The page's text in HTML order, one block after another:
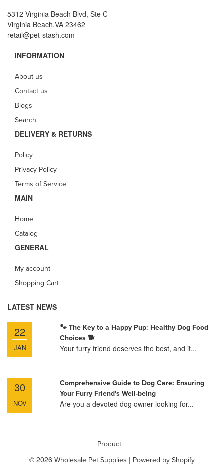
5312 Virginia Beach Blvd, Ste C
Virginia Beach,VA 23462
retail@pet-stash.com
INFORMATION
About us
Contact us
Blogs
Search
DELIVERY & RETURNS
Policy
Privacy Policy
Terms of Service
MAIN
Home
Catalog
GENERAL
My account
Shopping Cart
LATEST NEWS
22
JAN
🐾 The Key to a Happy Pup: Healthy Dog Food
Choices 🐕
Your furry friend deserves the best, and it...
30
NOV
Comprehensive Guide to Dog Care: Ensuring
Your Furry Friend's Well-being
Are you a devoted dog owner looking for...
Product
© 2026 Wholesale Pet Supplies | Powered by Shopify